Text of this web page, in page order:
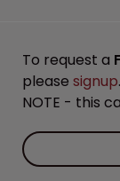
To request a
please signup.
NOTE - this